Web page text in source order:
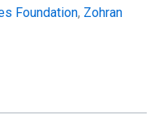
Foundation, Zohran